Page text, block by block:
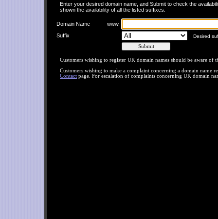
Enter your desired domain name, and Submit to check the
shown the availability of all the listed suffixes.
Domain Name
www.
Suffix
Desired
Customers wishing to register UK domain names should be aware of
Customers wishing to make a complaint concerning a domain name
Contact page. For escalation of complaints concerning UK domain